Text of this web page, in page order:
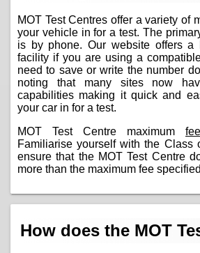
MOT Test Centres offer a variety of
your vehicle in for a test. The
is by phone. Our website offers a
facility if you are using a
need to save or write the number
noting that many sites now
capabilities making it quick and
your car in for a test.
MOT Test Centre maximum
Familiarise yourself with the Class
ensure that the MOT Test Centre
more than the maximum fee
How does the MOT